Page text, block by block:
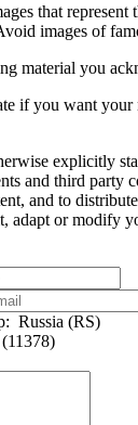
that
images of
material you
if you want
explicitly
and third party
and to
adapt or modify
Russia (RS)